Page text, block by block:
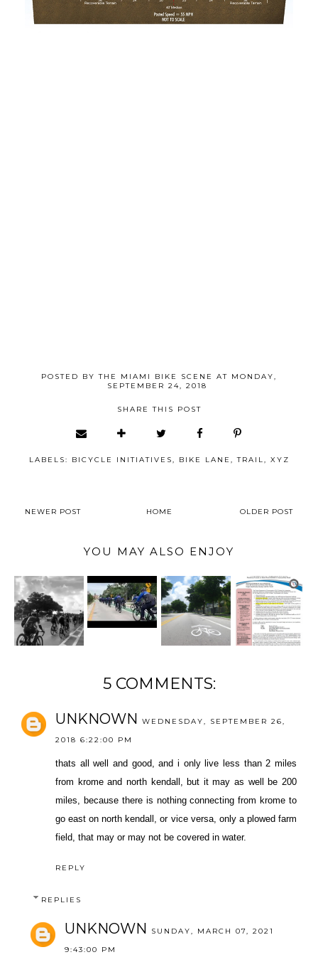
POSTED BYTHE MIAMI BIKE SCENE AT MONDAY,
SEPTEMBER 24, 2018
SHARE THIS POST
LABELS: BICYCLE INITIATIVES, BIKE LANE ,TRAIL, XYZ
NEWER POST HOME OLDER POST
YOU MAY ALSO ENJOY
5 COMMENTS:
UNKNOWN WEDNESDAY, SEPTEMBER 26,
2018 6:22:00 PM
thats all well and good, and i only live less than 2 miles
from krome and north kendall, but it may as well be 200
miles, because there is nothing connecting from krome to
go east on north kendall, or vice versa, only a plowed farm
field, that may or may not be covered in water.
REPLY
REPLIES
UNKNOWN
SUNDAY, MARCH 07, 2021
9:43:00 PM